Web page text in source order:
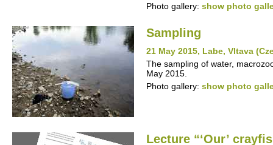
Photo gallery: show photo
Sampling
21 May 2015, Labe, Vltava
The sampling of water,
May 2015.
Photo gallery: show photo
Lecture “‘Our’